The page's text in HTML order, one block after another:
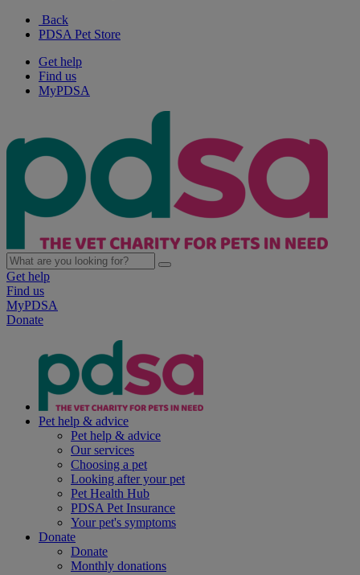
Back
PDSA Pet Store
Get help
Find us
MyPDSA
Get help
Find us
MyPDSA
Donate
Pet help & advice
Pet help & advice
Our services
Choosing a pet
Looking after your pet
Pet Health Hub
PDSA Pet Insurance
Your pet's symptoms
Donate
Donate
Monthly donations